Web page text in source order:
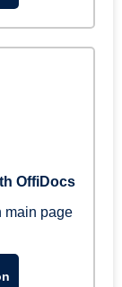
OffiDocs
main page